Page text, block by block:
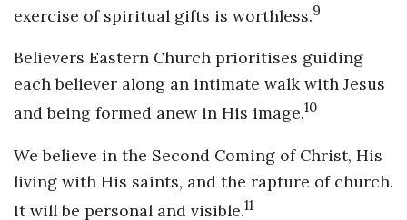
exercise of spiritual gifts is worthless.9
Believers Eastern Church prioritises guiding
each believer along an intimate walk with Jesus
and being formed anew in His image.10
We believe in the Second Coming of Christ, His
living with His saints, and the rapture of church.
It will be personal and visible.11